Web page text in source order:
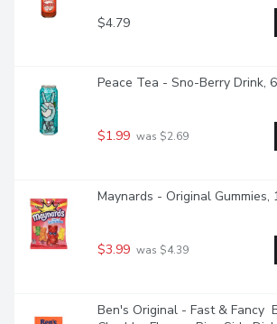
$4.79
Peace Tea - Sno-Berry Drink,
$1.99 was $2.69
Maynards - Original Gummies,
$3.99 was $4.39
Ben's Original - Fast & Fancy